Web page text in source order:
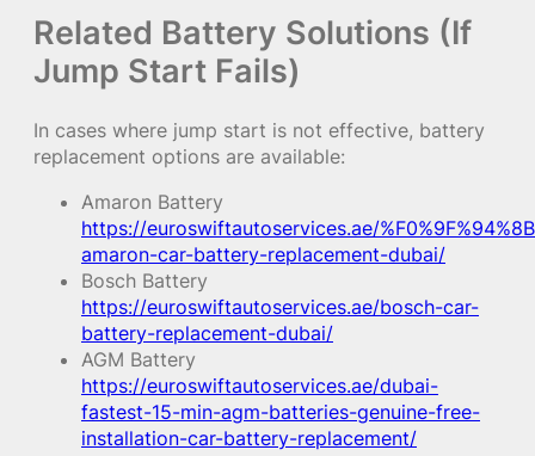
Related Battery Solutions (If
Jump Start Fails)
In cases where jump start is not effective, battery
replacement options are available:
Amaron Battery
https://euroswiftautoservices.ae/
amaron-car-battery-replacement-dubai/
Bosch Battery
https://euroswiftautoservices.ae/bosch-car-
battery-replacement-dubai/
AGM Battery
https://euroswiftautoservices.ae/dubai-
fastest-15-min-agm-batteries-genuine-free-
installation-car-battery-replacement/